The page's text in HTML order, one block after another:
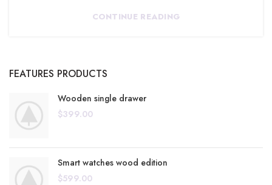
CONTINUE READING
FEATURES PRODUCTS
Wooden single drawer
$399.00
Smart watches wood edition
$599.00